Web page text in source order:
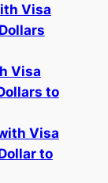
Visa
Visa
to
Visa
to